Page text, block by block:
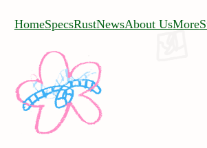
HomeSpecsRustNewsAbout UsMore